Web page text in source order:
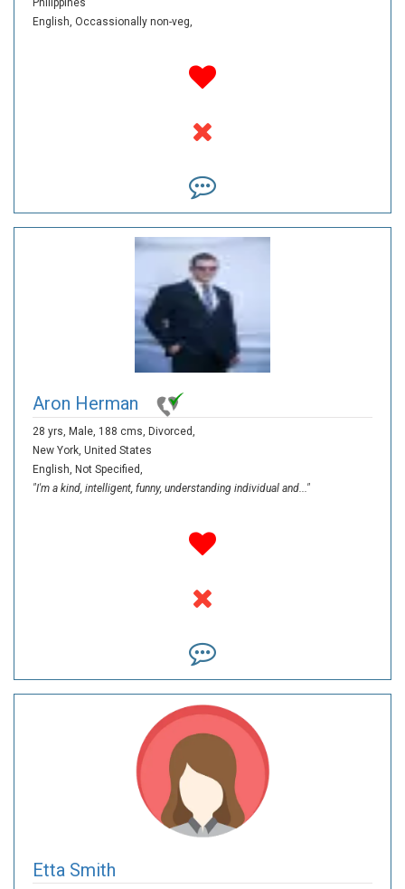
Philippines
English, Occassionally non-veg,
Aron Herman
28 yrs, Male, 188 cms, Divorced,
New York, United States
English, Not Specified,
"I'm a kind, intelligent, funny, understanding individual and..."
Etta Smith